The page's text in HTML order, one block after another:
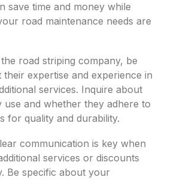
save time and money while
road maintenance needs are
road striping company, be
expertise and experience in
services. Inquire about
use and whether they adhere to
for quality and durability.
communication is key when
services or discounts
Be specific about your